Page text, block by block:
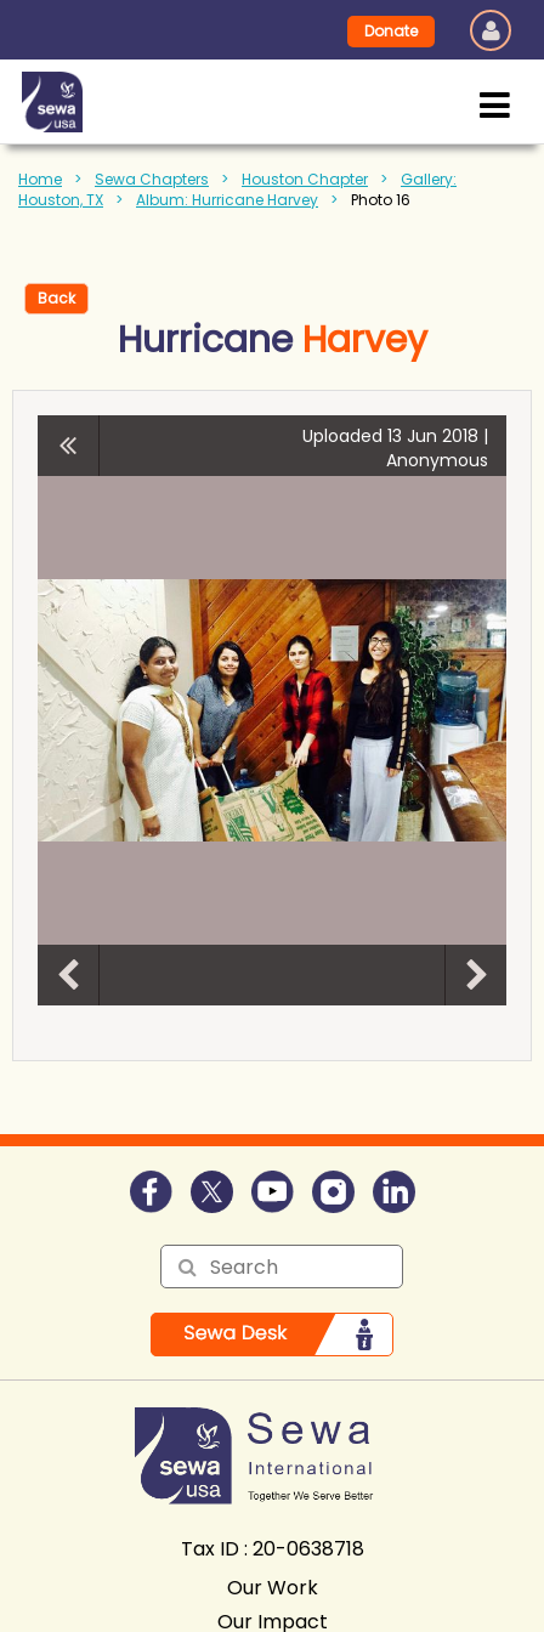
Donate
Home Sewa Chapters Houston Chapter
Gallery:
Houston, TX
Album: Hurricane Harvey Photo 16
Back
Hurricane Harvey
Uploaded 13 Jun 2018 |
Anonymous
Tax ID : 20-0638718
Our Work
Our Impact